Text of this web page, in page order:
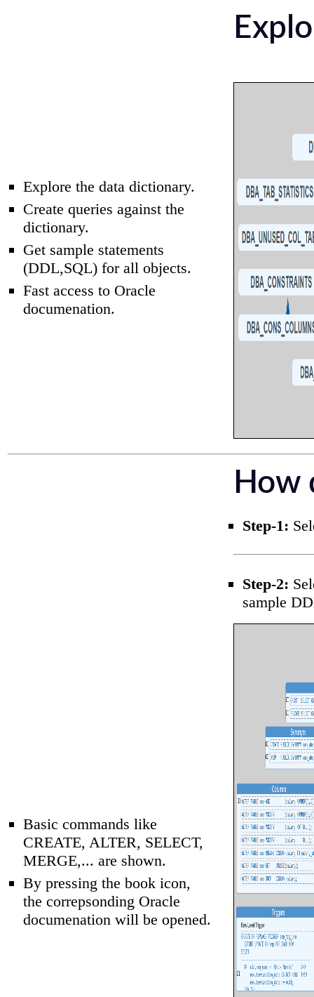
Explore the data dictionary.
Create queries against the
dictionary.
Get sample statements
(DDL,SQL) for all objects.
Fast access to Oracle
documenation.
How
Step-1:
Step-2:
sample
Basic commands like
CREATE, ALTER, SELECT,
MERGE,... are shown.
By pressing the book icon,
the correpsonding Oracle
documenation will be opened.